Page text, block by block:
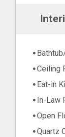
Ceiling
Eat-in
In-Law
Open
Quartz